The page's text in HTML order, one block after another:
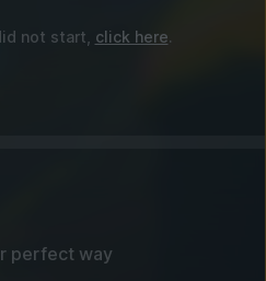
not start, click here.
perfect way